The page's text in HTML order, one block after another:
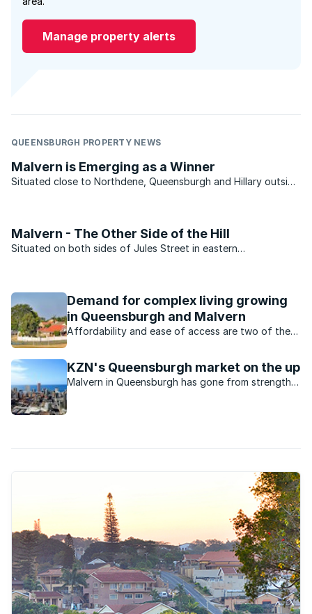
Manage property alerts
QUEENSBURGH PROPERTY NEWS
Malvern is Emerging as a Winner
Situated close to Northdene, Queensburgh and Hillary outside
Malvern - The Other Side of the Hill
Situated on both sides of Jules Street in eastern
visited. The suburb, which sits just over the hill from the more
...
Demand for complex living growing
in Queensburgh and Malvern
Affordability and ease of access are two of the
KZN's Queensburgh market on the up
Malvern in Queensburgh has gone from strength